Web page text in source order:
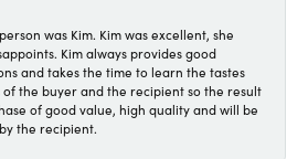
was Kim. Kim was excellent, she
Kim always provides good
and takes the time to learn the tastes
of the buyer and the recipient so the result
of good value, high quality and will be
the recipient.